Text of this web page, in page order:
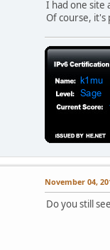
I had one site
Of course, it's
November 04,
Do you still